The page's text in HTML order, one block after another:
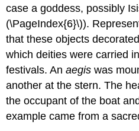
case a goddess, possibly
(\PageIndex{6}\)).
that these objects
which deities were carried
festivals. Anaegis was
another at the stern. The
the occupant of the boat
example came from a